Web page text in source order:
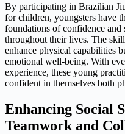
By participating in Brazilian
for children, youngsters have
foundations of confidence
throughout their lives. The
enhance physical capabilities
emotional well-being. With
experience, these young
confident in themselves both
Enhancing Social
Teamwork and